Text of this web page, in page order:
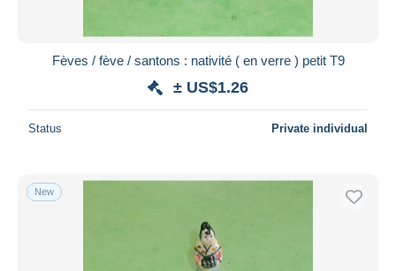
Fèves / fève / santons : nativité ( en verre ) petit T9
± US$1.26
Status Private individual
New